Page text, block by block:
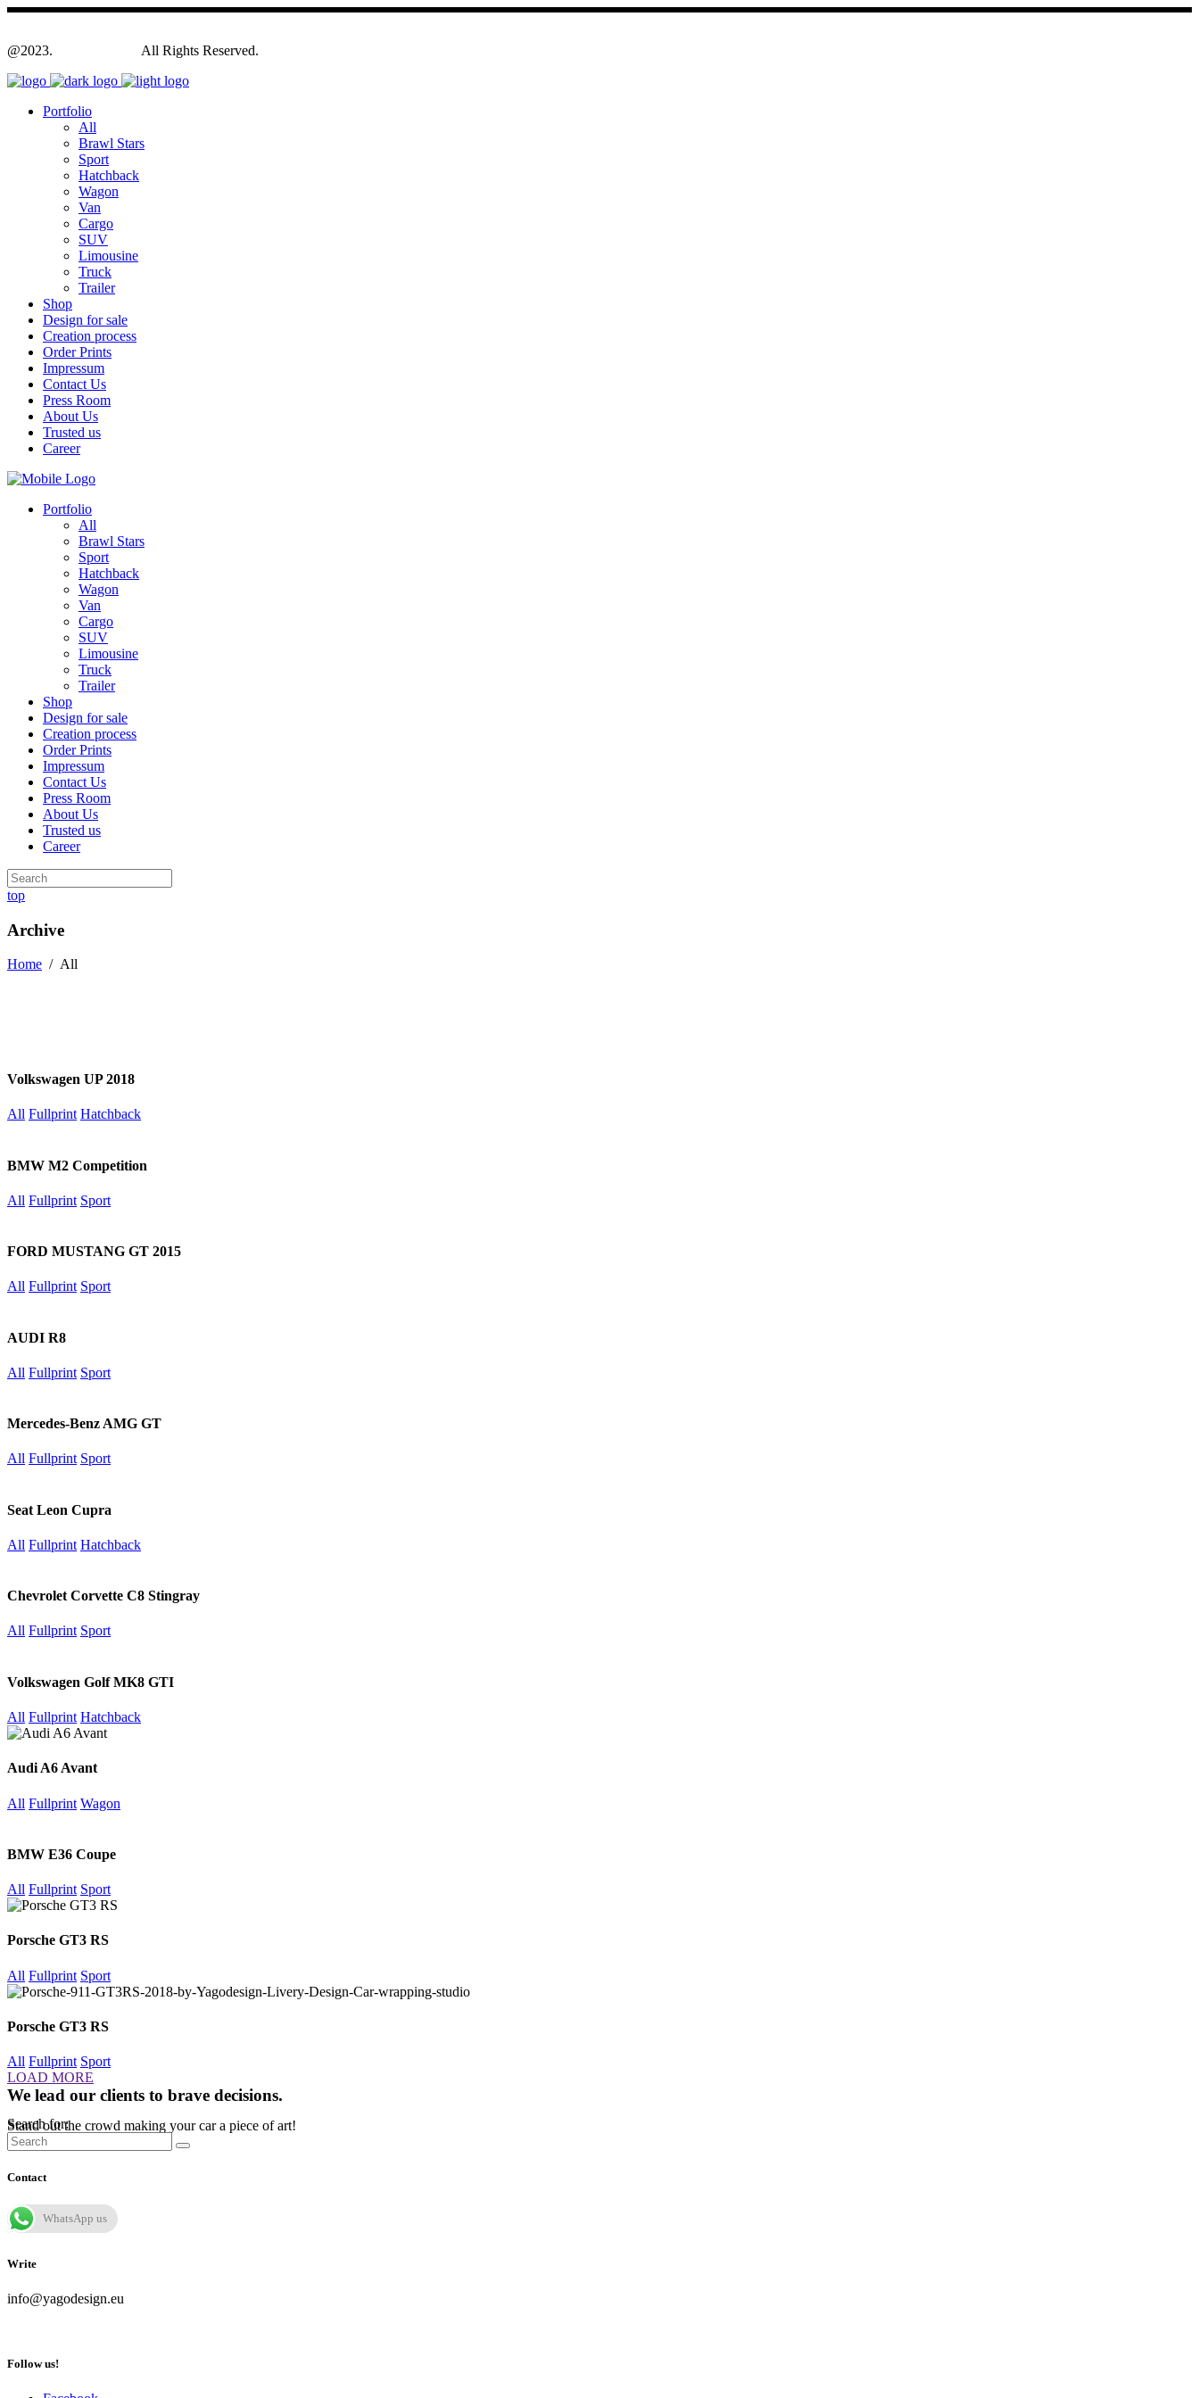
@2023. All Rights Reserved.
Portfolio
All
Brawl Stars
Sport
Hatchback
Wagon
Van
Cargo
SUV
Limousine
Truck
Trailer
Shop
Design for sale
Creation process
Order Prints
Impressum
Contact Us
Press Room
About Us
Trusted us
Career
Portfolio
All
Brawl Stars
Sport
Hatchback
Wagon
Van
Cargo
SUV
Limousine
Truck
Trailer
Shop
Design for sale
Creation process
Order Prints
Impressum
Contact Us
Press Room
About Us
Trusted us
Career
top
Archive
Home / All
Volkswagen UP 2018
All Fullprint Hatchback
BMW M2 Competition
All Fullprint Sport
FORD MUSTANG GT 2015
All Fullprint Sport
AUDI R8
All Fullprint Sport
Mercedes-Benz AMG GT
All Fullprint Sport
Seat Leon Cupra
All Fullprint Hatchback
Chevrolet Corvette C8 Stingray
All Fullprint Sport
Volkswagen Golf MK8 GTI
All Fullprint Hatchback
Audi A6 Avant
All Fullprint Wagon
BMW E36 Coupe
All Fullprint Sport
Porsche GT3 RS
All Fullprint Sport
Porsche GT3 RS
All Fullprint Sport
LOAD MORE
We lead our clients to brave decisions.
Stand out the crowd making your car a piece of art!
Search for:
Contact
WhatsApp us
Write
info@yagodesign.eu
Follow us!